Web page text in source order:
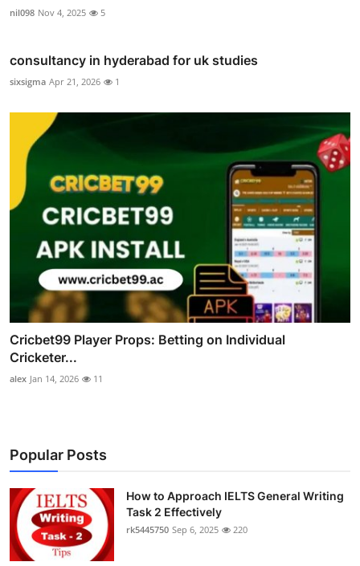
nil098 Nov 4, 2025 5
consultancy in hyderabad for uk studies
sixsigma Apr 21, 2026 1
Cricbet99 Player Props: Betting on Individual
Cricketer...
alex Jan 14, 2026 11
Popular Posts
How to Approach IELTS General Writing
Task 2 Effectively
rk5445750 Sep 6, 2025 220